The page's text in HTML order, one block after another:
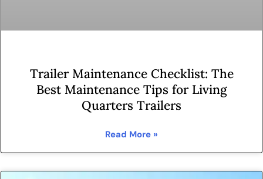
Trailer Maintenance Checklist: The
Best Maintenance Tips for Living
Quarters Trailers
Read More »